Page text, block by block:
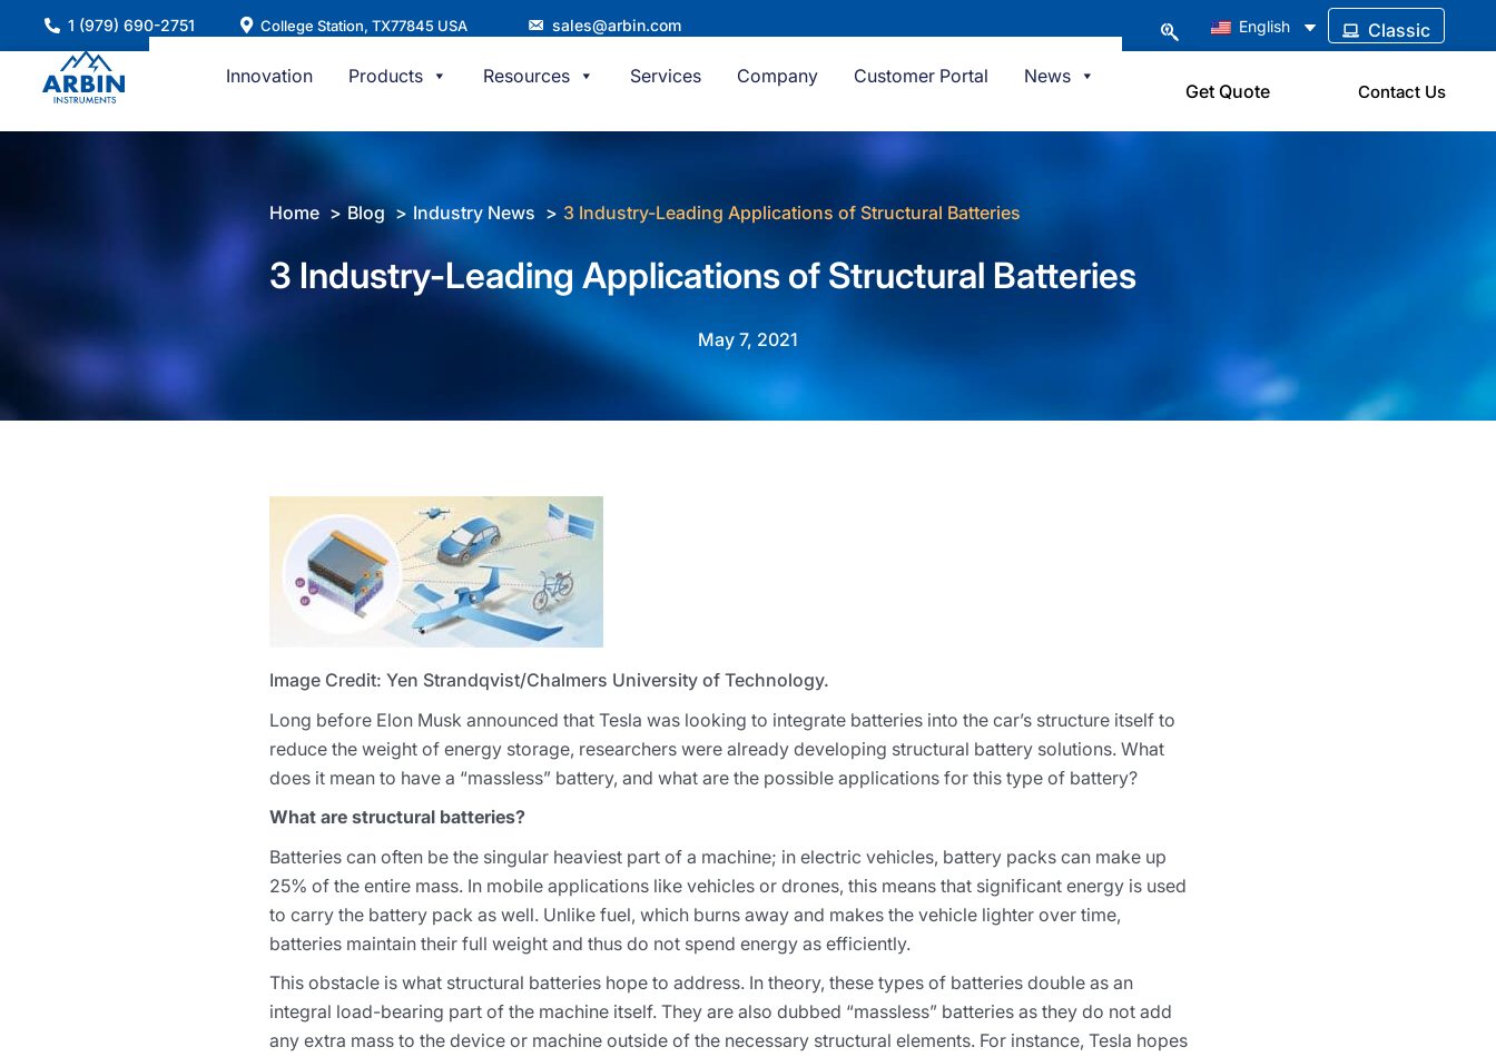
content
1 (979) 690-2751 College Station, TX77845 USA sales@arbin.com English Classic
Innovation Products Resources Services Company Customer Portal News
Get Quote Contact Us
Home Blog Industry News 3 Industry-Leading Applications of Structural Batteries
3 Industry-Leading Applications of Structural Batteries
May 7, 2021
Image Credit: Yen Strandqvist/Chalmers University of Technology.
Long before Elon Musk announced that Tesla was looking to integrate batteries into the car’s structure itself to
reduce the weight of energy storage, researchers were already developing structural battery solutions. What
does it mean to have a “massless” battery, and what are the possible applications for this type of battery?
What are structural batteries?
Batteries can often be the singular heaviest part of a machine; in electric vehicles, battery packs can make up
25% of the entire mass. In mobile applications like vehicles or drones, this means that significant energy is used
to carry the battery pack as well. Unlike fuel, which burns away and makes the vehicle lighter over time,
batteries maintain their full weight and thus do not spend energy as efficiently.
This obstacle is what structural batteries hope to address. In theory, these types of batteries double as an
integral load-bearing part of the machine itself. They are also dubbed “massless” batteries as they do not add
any extra mass to the device or machine outside of the necessary structural elements. For instance, Tesla hopes